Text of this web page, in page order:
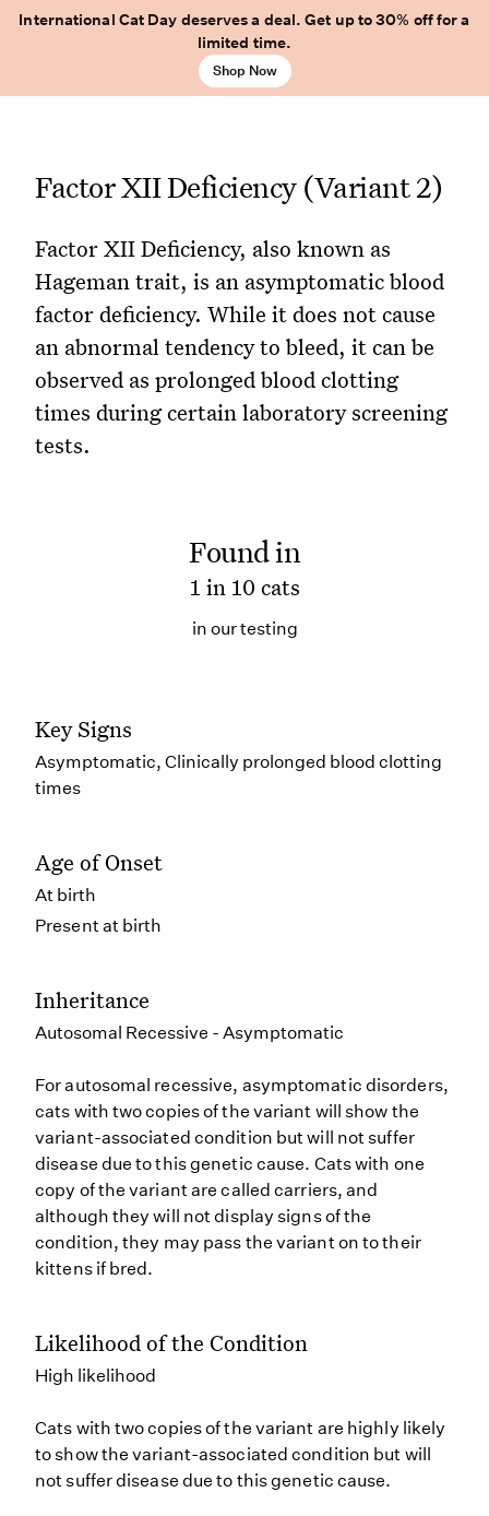
International Cat Day deserves a deal. Get up to 30% off for a
limited time.
Shop Now
Factor XII Deficiency (Variant 2)
Factor XII Deficiency, also known as
Hageman trait, is an asymptomatic blood
factor deficiency. While it does not cause
an abnormal tendency to bleed, it can be
observed as prolonged blood clotting
times during certain laboratory screening
tests.
Found in
1 in 10 cats
in our testing
Key Signs
Asymptomatic, Clinically prolonged blood clotting
times
Age of Onset
At birth
Present at birth
Inheritance
Autosomal Recessive - Asymptomatic
For autosomal recessive, asymptomatic disorders,
cats with two copies of the variant will show the
variant-associated condition but will not suffer
disease due to this genetic cause. Cats with one
copy of the variant are called carriers, and
although they will not display signs of the
condition, they may pass the variant on to their
kittens if bred.
Likelihood of the Condition
High likelihood
Cats with two copies of the variant are highly likely
to show the variant-associated condition but will
not suffer disease due to this genetic cause.